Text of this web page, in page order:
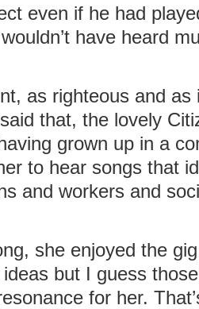
even if he had
have heard
as righteous and as
that, the lovely
grown up in a
to hear songs that
and workers and
she enjoyed the
but I guess
for her.